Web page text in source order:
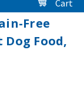
Cart
Free
Food,